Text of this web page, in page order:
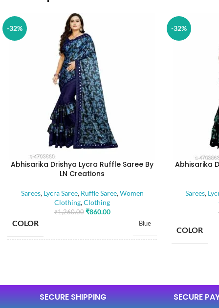
-32%
Abhisarika Drishya Lycra Ruffle Saree By
LN Creations
Sarees, Lycra Saree, Ruffle Saree,Women
Clothing,Clothing
₹1,260.00 ₹860.00
COLOR Blue
SAREE LENGTH 5.50 Mtr
-32%
Abhisarika
Sarees,
COLOR
SAREE
SECURE SHIPPING SECURE